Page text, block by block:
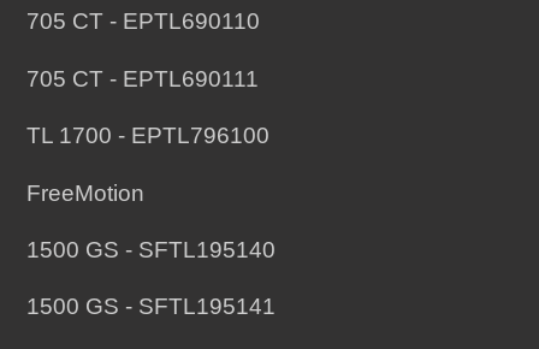
705 CT - EPTL690110
705 CT - EPTL690111
TL 1700 - EPTL796100
FreeMotion
1500 GS - SFTL195140
1500 GS - SFTL195141